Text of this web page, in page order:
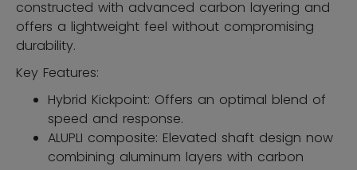
constructed with advanced carbon layering and
offers a lightweight feel without compromising
durability.
Key Features:
Hybrid Kickpoint: Offers an optimal blend of
speed and response.
ALUPLI composite: Elevated shaft design now
combining aluminum layers with carbon